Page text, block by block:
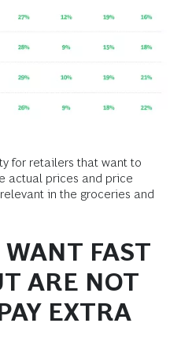
for retailers that want to
actual prices and price
in the groceries and
FAST
ARE NOT
EXTRA